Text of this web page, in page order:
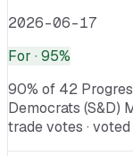
2026-06-17
For · 95%
90% of 42
Democrats (S&D)
trade votes ·